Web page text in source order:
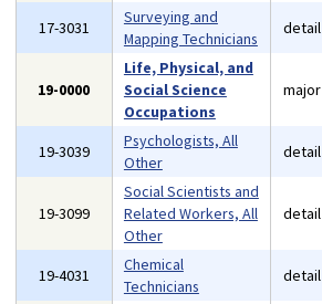
17-3031
Surveying and
Mapping Technicians
detail
19-0000
Life, Physical, and
Social Science
Occupations
major
19-3039
Psychologists, All
Other
detail
19-3099
Social Scientists and
Related Workers, All
Other
detail
19-4031
Chemical
Technicians
detail